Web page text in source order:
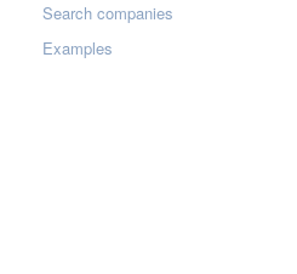
Search companies
Examples